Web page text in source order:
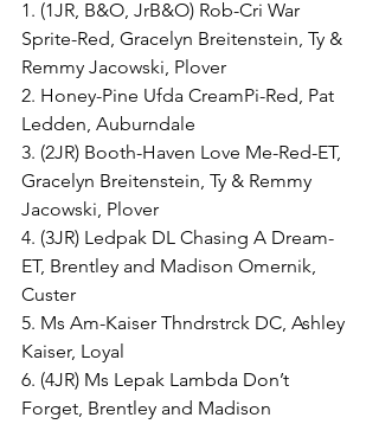
1. (1JR, B&O, JrB&O) Rob-Cri War
Sprite-Red, Gracelyn Breitenstein, Ty &
Remmy Jacowski, Plover
2. Honey-Pine Ufda CreamPi-Red, Pat
Ledden, Auburndale
3. (2JR) Booth-Haven Love Me-Red-ET,
Gracelyn Breitenstein, Ty & Remmy
Jacowski, Plover
4. (3JR) Ledpak DL Chasing A Dream-
ET, Brentley and Madison Omernik,
Custer
5. Ms Am-Kaiser Thndrstrck DC, Ashley
Kaiser, Loyal
6. (4JR) Ms Lepak Lambda Don’t
Forget, Brentley and Madison